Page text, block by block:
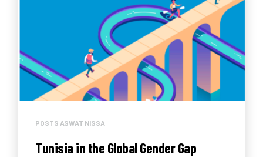
POSTS ASWAT NISSA
Tunisia in the Global Gender Gap